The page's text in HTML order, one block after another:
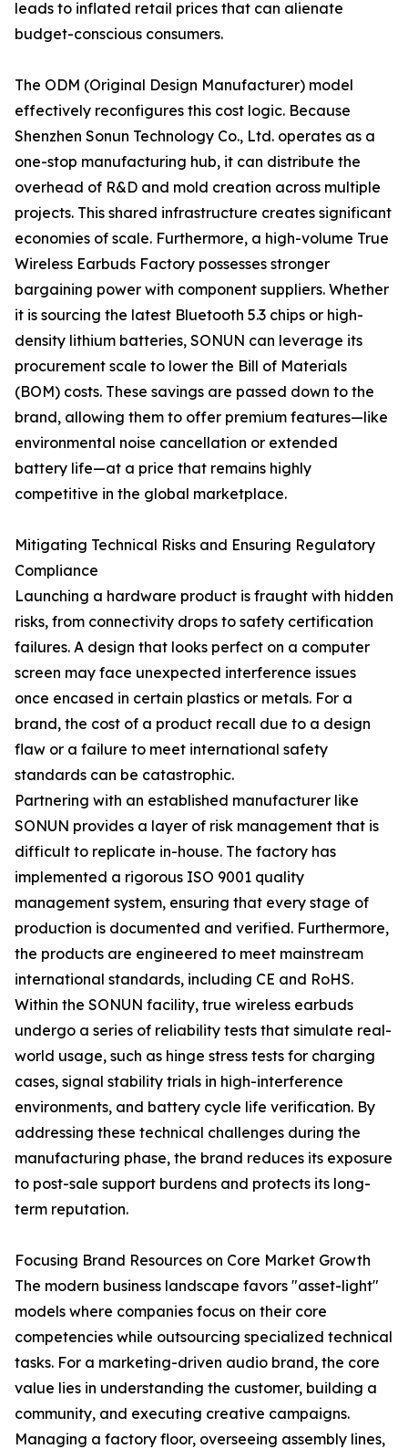
leads to inflated retail prices that can alienate
budget-conscious consumers.
The ODM (Original Design Manufacturer) model
effectively reconfigures this cost logic. Because
Shenzhen Sonun Technology Co., Ltd. operates as a
one-stop manufacturing hub, it can distribute the
overhead of R&D and mold creation across multiple
projects. This shared infrastructure creates significant
economies of scale. Furthermore, a high-volume True
Wireless Earbuds Factory possesses stronger
bargaining power with component suppliers. Whether
it is sourcing the latest Bluetooth 5.3 chips or high-
density lithium batteries, SONUN can leverage its
procurement scale to lower the Bill of Materials
(BOM) costs. These savings are passed down to the
brand, allowing them to offer premium features—like
environmental noise cancellation or extended
battery life—at a price that remains highly
competitive in the global marketplace.
Mitigating Technical Risks and Ensuring Regulatory
Compliance
Launching a hardware product is fraught with hidden
risks, from connectivity drops to safety certification
failures. A design that looks perfect on a computer
screen may face unexpected interference issues
once encased in certain plastics or metals. For a
brand, the cost of a product recall due to a design
flaw or a failure to meet international safety
standards can be catastrophic.
Partnering with an established manufacturer like
SONUN provides a layer of risk management that is
difficult to replicate in-house. The factory has
implemented a rigorous ISO 9001 quality
management system, ensuring that every stage of
production is documented and verified. Furthermore,
the products are engineered to meet mainstream
international standards, including CE and RoHS.
Within the SONUN facility, true wireless earbuds
undergo a series of reliability tests that simulate real-
world usage, such as hinge stress tests for charging
cases, signal stability trials in high-interference
environments, and battery cycle life verification. By
addressing these technical challenges during the
manufacturing phase, the brand reduces its exposure
to post-sale support burdens and protects its long-
term reputation.
Focusing Brand Resources on Core Market Growth
The modern business landscape favors "asset-light"
models where companies focus on their core
competencies while outsourcing specialized technical
tasks. For a marketing-driven audio brand, the core
value lies in understanding the customer, building a
community, and executing creative campaigns.
Managing a factory floor, overseeing assembly lines,